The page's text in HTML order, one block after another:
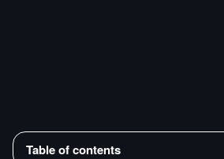
Table of contents